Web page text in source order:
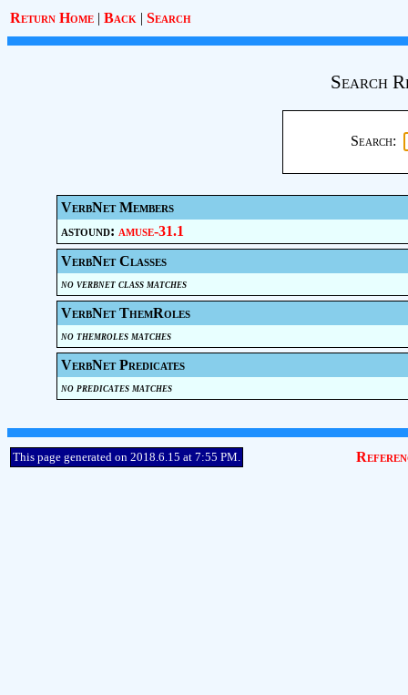
Return Home | Back | Search
Search
Search:
VerbNet Members
astound: amuse-31.1
VerbNet Classes
no verbnet class matches
VerbNet ThemRoles
no themroles matches
VerbNet Predicates
no predicates matches
This page generated on 2018.6.15 at 7:55 PM.